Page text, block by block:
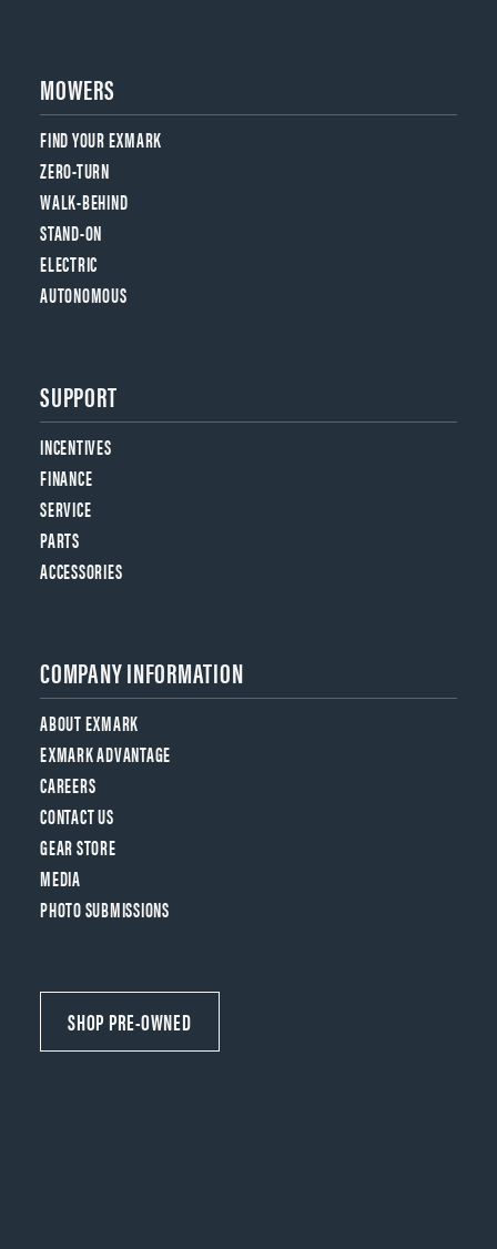
MOWERS
FIND YOUR EXMARK
ZERO-TURN
WALK-BEHIND
STAND-ON
ELECTRIC
AUTONOMOUS
SUPPORT
INCENTIVES
FINANCE
SERVICE
PARTS
ACCESSORIES
COMPANY INFORMATION
ABOUT EXMARK
EXMARK ADVANTAGE
CAREERS
CONTACT US
GEAR STORE
MEDIA
PHOTO SUBMISSIONS
SHOP PRE-OWNED